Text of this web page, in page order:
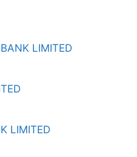
LIMITED
LIMITED